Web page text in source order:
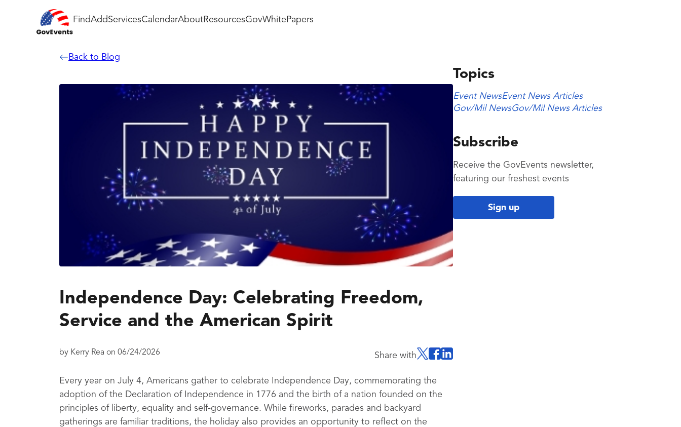
FindAddServicesCalendarAboutResourcesGovWhitePapers
Back to Blog
Independence Day: Celebrating Freedom,
Service and the American Spirit
by Kerry Rea on 06/24/2026 Share with
Every year on July 4, Americans gather to celebrate Independence Day, commemorating the
adoption of the Declaration of Independence in 1776 and the birth of a nation founded on the
principles of liberty, equality and self-governance. While fireworks, parades and backyard
gatherings are familiar traditions, the holiday also provides an opportunity to reflect on the
Topics
Event NewsEvent News Articles
Gov/Mil NewsGov/Mil News Articles
Subscribe
Receive the GovEvents newsletter,
featuring our freshest events
Sign up